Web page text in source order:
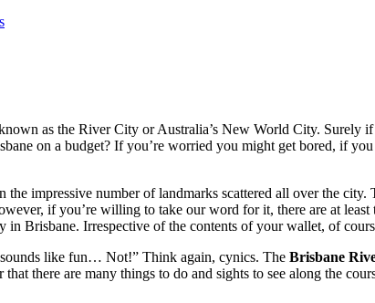
as the River City or Australia’s New World City. Surely
on a budget? If you’re worried you might get bored, if
impressive number of landmarks scattered all over the city.
if you’re willing to take our word for it, there are at
in Brisbane. Irrespective of the contents of your wallet, of
like fun… Not!” Think again, cynics. The Brisbane
there are many things to do and sights to see along the